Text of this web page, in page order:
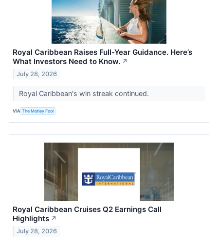
Royal Caribbean Raises Full-Year Guidance. Here’s
What Investors Need to Know. ↗
July 28, 2026
Royal Caribbean's win streak continued.
VIA The Motley Fool
Royal Caribbean Cruises Q2 Earnings Call
Highlights ↗
July 28, 2026